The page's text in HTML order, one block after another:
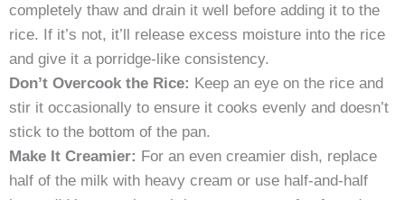
completely thaw and drain it well before adding it to the
rice. If it’s not, it’ll release excess moisture into the rice
and give it a porridge-like consistency.
Don’t Overcook the Rice: Keep an eye on the rice and
stir it occasionally to ensure it cooks evenly and doesn’t
stick to the bottom of the pan.
Make It Creamier: For an even creamier dish, replace
half of the milk with heavy cream or use half-and-half